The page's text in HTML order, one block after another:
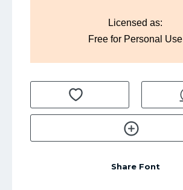
Licensed as:
Free for Personal Use
Share Font